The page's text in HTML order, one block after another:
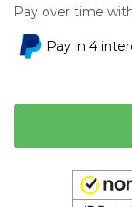
Pay over time
Pay in 4